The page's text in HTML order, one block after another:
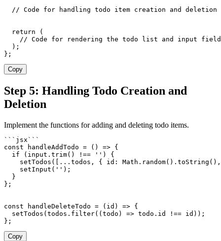
// Code for handling todo item creation and deletion
return
(
// Code for rendering the todo list and input field
) ;
} ;
Copy
Step 5: Handling Todo Creation and
Deletion
Implement the functions for adding and deleting todo items.
` ` ` jsx ` ` `
const
handleAddTodo = ( ) => {
if
( input . trim( ) !== '' )
{
setTodos ( ... todos , { id : Math . random( ) . toString ( ) ,
setInput ( '' ) ;
}
} ;
const handleDeleteTodo = ( id ) => {
setTodos ( todos . filter( ( todo ) => todo . id !== id ) ) ;
} ;
Copy